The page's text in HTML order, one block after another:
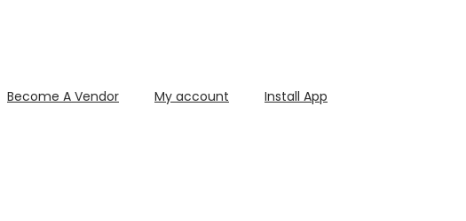
Become A Vendor My account Install App